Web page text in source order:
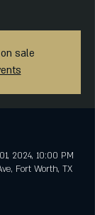
sale
2024, 10:00 PM
Fort Worth, TX